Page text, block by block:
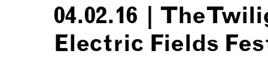
04.02.16 |
Electric Fields